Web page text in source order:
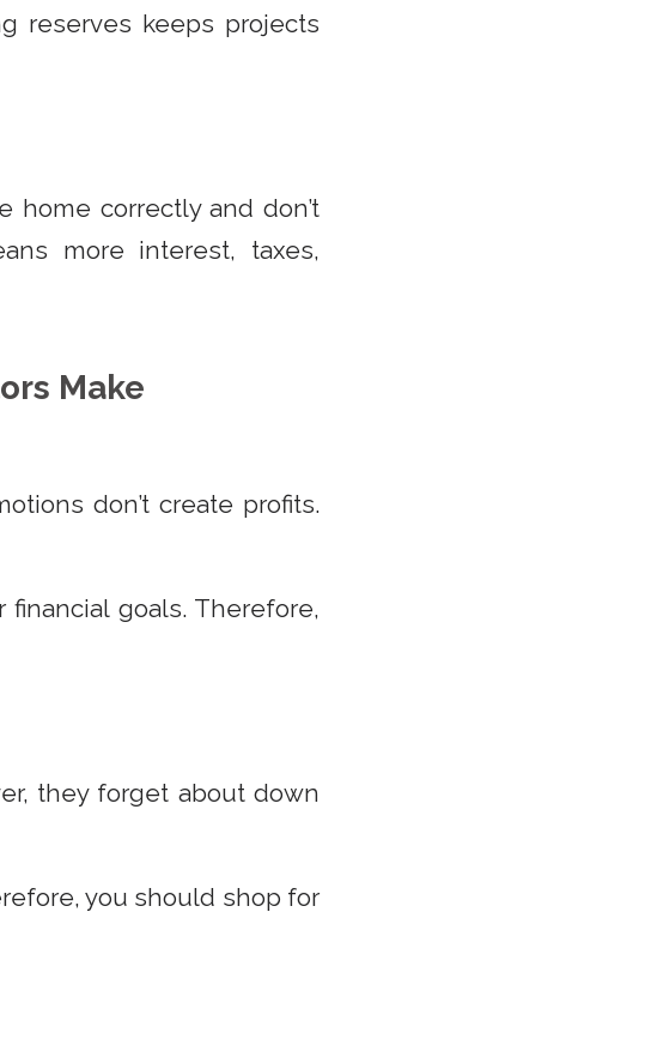
reserves keeps projects
home correctly and don’t
more interest, taxes,
Make
don’t create profits.
goals. Therefore,
they forget about down
you should shop for